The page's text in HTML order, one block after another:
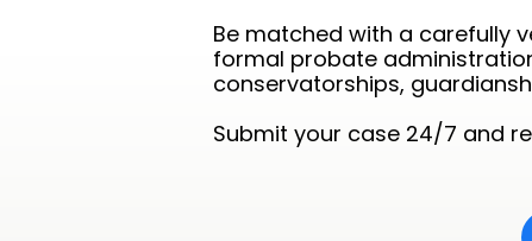
Be matched with a carefully
formal probate
conservatorships,
Submit your case 24/7 and